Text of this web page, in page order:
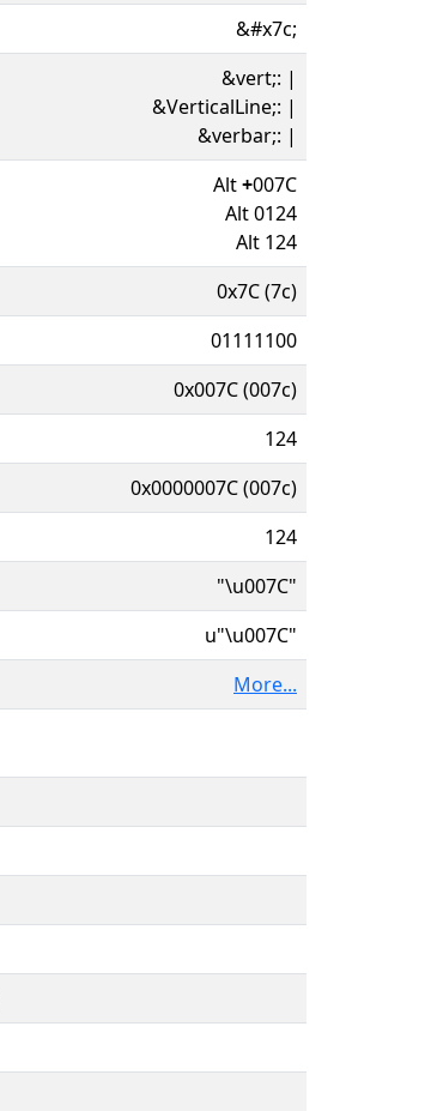
&#x7c;
&vert;: |
&VerticalLine;: |
&verbar;: |
Alt+007C
Alt 0124
Alt 124
0x7C (7c)
01111100
0x007C (007c)
124
0x0000007C (007c)
124
"\u007C"
u"\u007C"
More...